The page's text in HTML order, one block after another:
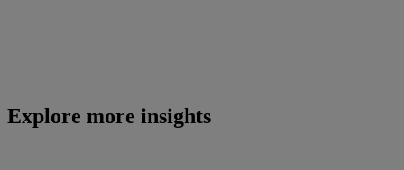
Explore more insights